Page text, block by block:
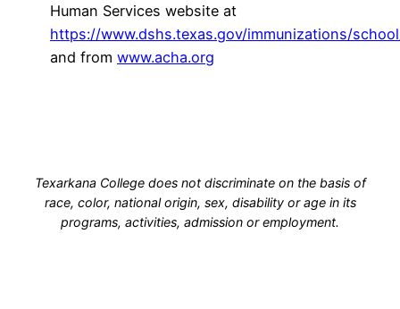
Human Services website at
https://www.dshs.texas.gov/immunizations/
and from www.acha.org
Texarkana College does not discriminate on the basis of
race, color, national origin, sex, disability or age in its
programs, activities, admission or employment.